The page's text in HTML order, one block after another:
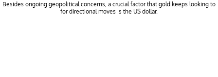
Besides ongoing geopolitical concerns, a crucial factor that gold keeps looking to
for directional moves is the US dollar.